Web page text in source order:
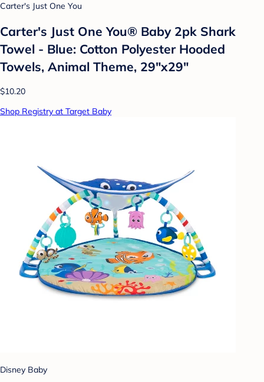
Carter's Just One You
Carter's Just One You®️ Baby 2pk Shark
Towel - Blue: Cotton Polyester Hooded
Towels, Animal Theme, 29"x29"
$10.20
Shop Registry at Target Baby
Disney Baby